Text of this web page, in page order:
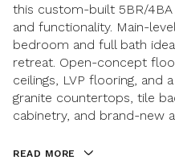
this custom-built 5BR/
and functionality. Main-
bedroom and full bath
retreat. Open-concept
ceilings, LVP flooring, and
granite countertops, tile
cabinetry, and brand-new
READ MORE